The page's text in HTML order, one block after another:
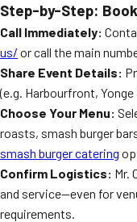
Step-by-Step:
Call Immediately:
us/ or call the main
Share Event Details:
(e.g. Harbourfront,
Choose Your Menu:
roasts, smash burger
smash burger catering
Confirm Logistics: Mr.
and service—even for
requirements.